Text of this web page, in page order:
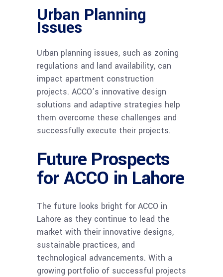
Urban Planning
Issues
Urban planning issues, such as zoning
regulations and land availability, can
impact apartment construction
projects. ACCO’s innovative design
solutions and adaptive strategies help
them overcome these challenges and
successfully execute their projects.
Future Prospects
for ACCO in Lahore
The future looks bright for ACCO in
Lahore as they continue to lead the
market with their innovative designs,
sustainable practices, and
technological advancements. With a
growing portfolio of successful projects